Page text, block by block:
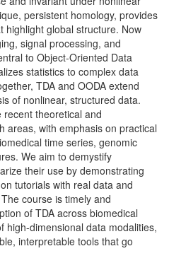
persistent homology, provides
highlight global structure. Now
signal processing, and
to Object-Oriented Data
statistics to complex data
TDA and OODA extend
of nonlinear, structured data.
theoretical and
areas, with emphasis on practical
time series, genomic
We aim to demystify
their use by demonstrating
tutorials with real data and
course is timely and
of TDA across biomedical
high-dimensional data modalities,
interpretable tools that go